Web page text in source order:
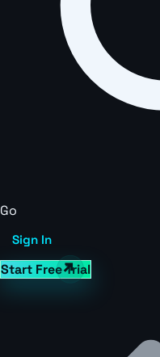
Go
Sign In
Start Free Trial